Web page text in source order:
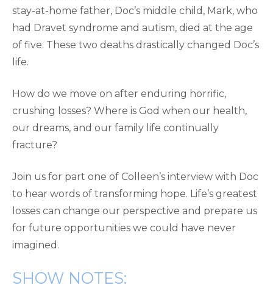
stay-at-home father, Doc’s middle child, Mark, who
had Dravet syndrome and autism, died at the age
of five. These two deaths drastically changed Doc’s
life.
How do we move on after enduring horrific,
crushing losses? Where is God when our health,
our dreams, and our family life continually
fracture?
Join us for part one of Colleen’s interview with Doc
to hear words of transforming hope. Life’s greatest
losses can change our perspective and prepare us
for future opportunities we could have never
imagined.
SHOW NOTES: